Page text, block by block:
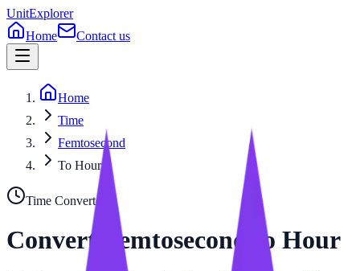
UnitExplorer
Home
Contact us
Home
Time
Femtosecond
To Hour
Time Converter
Convert Femtosecond to Hour